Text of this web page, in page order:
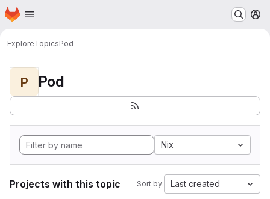
Skip to main content
Homepage
ExploreTopicsPod
P Pod
Nix
Projects with this topic Sort by: Last created